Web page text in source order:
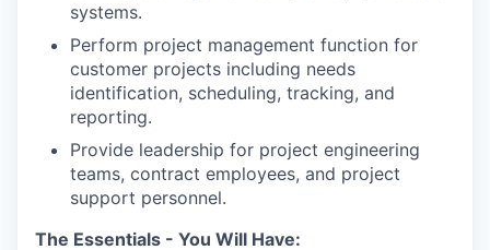
systems.
Perform project management function for
customer projects including needs
identification, scheduling, tracking, and
reporting.
Provide leadership for project engineering
teams, contract employees, and project
support personnel.
The Essentials - You Will Have: